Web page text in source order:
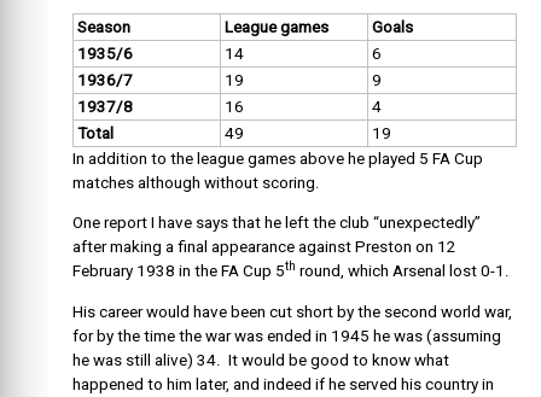
Season League games
Goals
1935/6
14
6
1936/7
19
9
1937/8
16
4
Total
49
19
In addition to the league games above he played 5 FA Cup
matches although without scoring.
One report I have says that he left the club “unexpectedly”
after making a final appearance against Preston on 12
February 1938 in the FA Cup 5th round, which Arsenal lost 0-1.
His career would have been cut short by the second world war,
for by the time the war was ended in 1945 he was (assuming
he was still alive) 34. It would be good to know what
happened to him later, and indeed if he served his country in